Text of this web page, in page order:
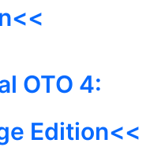
OTO 4:
Edition<<